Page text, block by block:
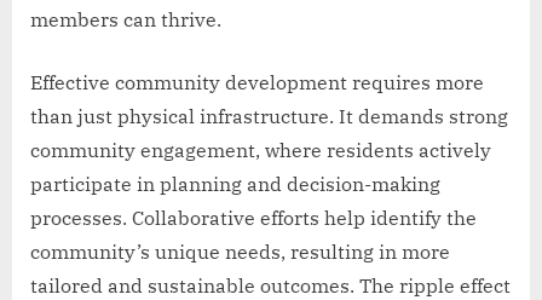
members can thrive.
Effective community development requires more
than just physical infrastructure. It demands strong
community engagement, where residents actively
participate in planning and decision-making
processes. Collaborative efforts help identify the
community’s unique needs, resulting in more
tailored and sustainable outcomes. The ripple effect